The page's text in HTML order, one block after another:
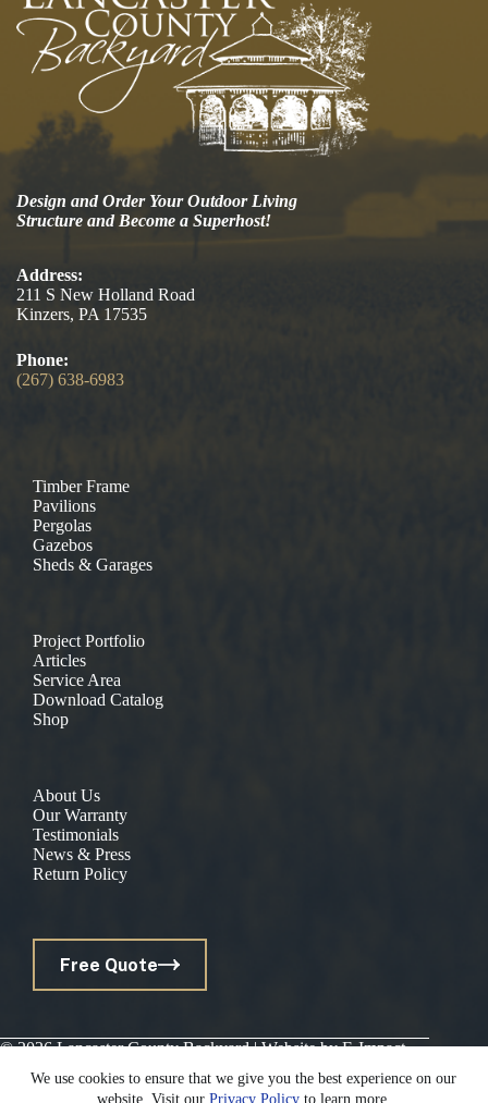
We use cookies to ensure that we give you the best experience on our
website. Visit our Privacy Policyto learn more.
Design and Order Your Outdoor Living
Structure and Become a Superhost!
Address:
211 S New Holland Road
Kinzers, PA 17535
Phone:
(267) 638-6983
Timber Frame
Pavilions
Pergolas
Gazebos
Sheds & Garages
Project Portfolio
Articles
Service Area
Download Catalog
Shop
About Us
Our Warranty
Testimonials
News & Press
Return Policy
Free Quote
© 2026 Lancaster County Backyard | Website byE-Impact